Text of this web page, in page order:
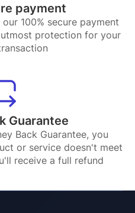
payment
100% secure payment
protection for your
Guarantee
Back Guarantee, you
or service doesn't meet
receive a full refund